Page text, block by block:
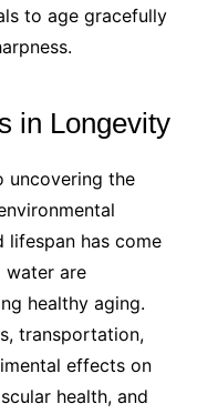
to age gracefully
in Longevity
uncovering the
lifespan has come
water are
healthy aging.
transportation,
effects on
health, and